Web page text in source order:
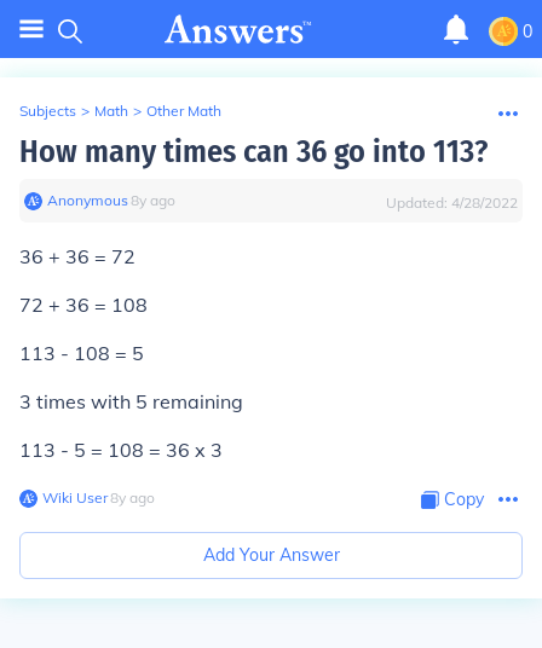
0
Subjects > Math > Other Math
How many times can 36 go into 113?
Anonymous∙8y ago Updated: 4/28/2022
36 + 36 = 72
72 + 36 = 108
113 - 108 = 5
3 times with 5 remaining
113 - 5 = 108 = 36 x 3
Wiki User∙8y ago Copy
Add Your Answer